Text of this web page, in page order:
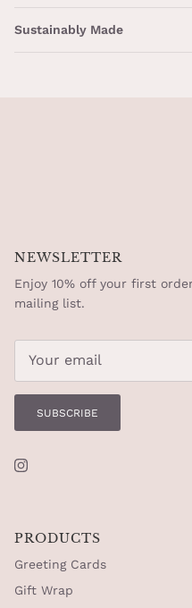
Sustainably Made
NEWSLETTER
Enjoy 10% off your first
mailing list.
SUBSCRIBE
Instagram
PRODUCTS
Greeting Cards
Gift Wrap